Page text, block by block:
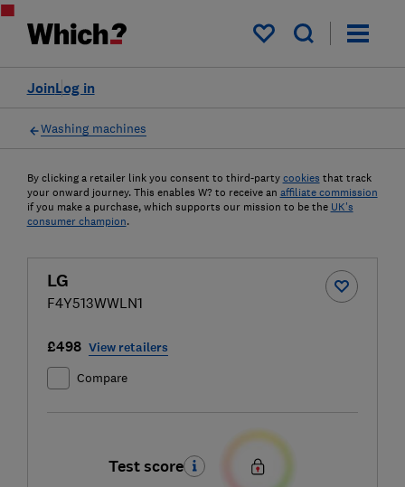
My saved items
Log in
Join
Washing machines
By clicking a retailer link you consent to third-party cookies that track
your onward journey. This enables W? to receive an affiliate commission
if you make a purchase, which supports our mission to be the UK's
consumer champion.
LG
F4Y513WWLN1
£498 View retailers
Compare
Test score